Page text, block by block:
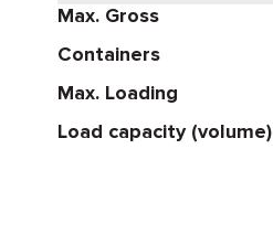
Max. Gross
Containers
Max. Loading
Load capacity (volume)